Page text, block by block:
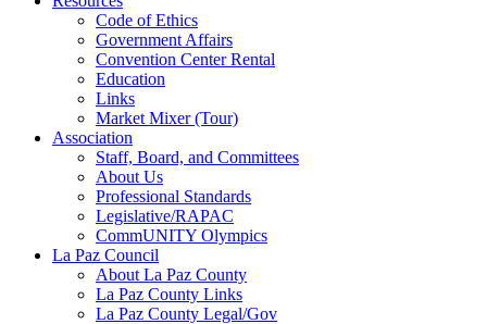
Code of Ethics
Government Affairs
Convention Center Rental
Education
Links
Market Mixer (Tour)
Association
Staff, Board, and Committees
About Us
Professional Standards
Legislative/RAPAC
CommUNITY Olympics
La Paz Council
About La Paz County
La Paz County Links
La Paz County Legal/Gov